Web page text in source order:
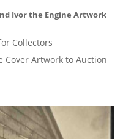
Ivor the Engine Artwork
Collectors
Cover Artwork to Auction